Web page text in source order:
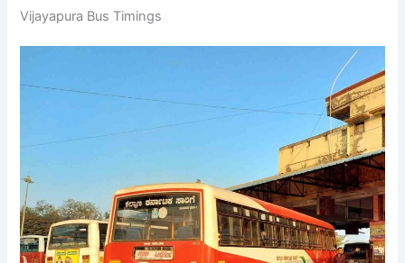
Vijayapura Bus Timings